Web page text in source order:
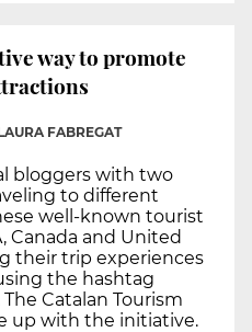
way to promote
FABREGAT
bloggers with two
to different
well-known tourist
Canada and United
their trip experiences
the hashtag
Catalan Tourism
up with the initiative.